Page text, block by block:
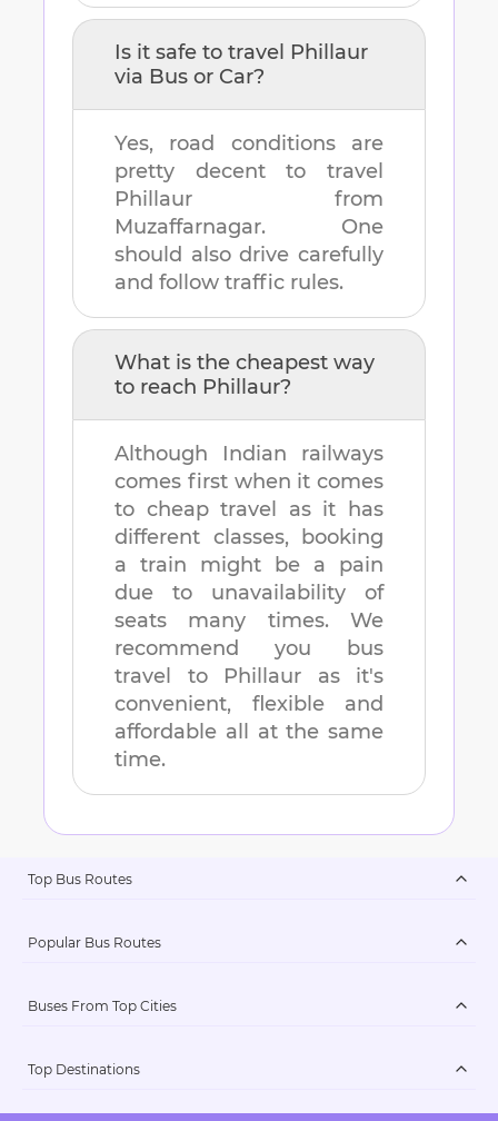
Is it safe to travel Phillaur
via Bus or Car?
Yes, road conditions are
pretty decent to travel
Phillaur from
Muzaffarnagar. One
should also drive carefully
and follow traffic rules.
What is the cheapest way
to reach Phillaur?
Although Indian railways
comes first when it comes
to cheap travel as it has
different classes, booking
a train might be a pain
due to unavailability of
seats many times. We
recommend you bus
travel to Phillaur as it's
convenient, flexible and
affordable all at the same
time.
Top Bus Routes
Popular Bus Routes
Buses From Top Cities
Top Destinations